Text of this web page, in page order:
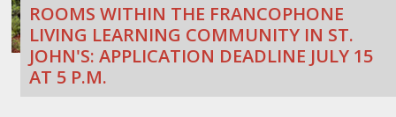
ROOMS WITHIN THE FRANCOPHONE
LIVING LEARNING COMMUNITY IN ST.
JOHN'S: APPLICATION DEADLINE JULY 15
AT 5 P.M.